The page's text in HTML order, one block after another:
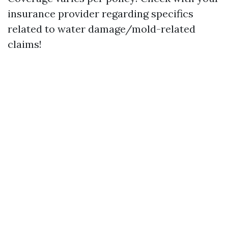
insurance provider regarding specifics
related to water damage/mold-related
claims!